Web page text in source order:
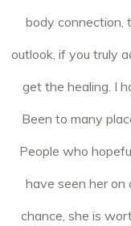
body connection,
outlook, if you truly
get the healing. I
Been to many
People who
have seen her on
chance, she is